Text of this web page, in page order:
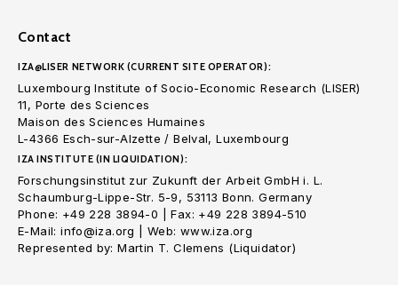
Contact
IZA@LISER NETWORK (CURRENT SITE OPERATOR):
Luxembourg Institute of Socio-Economic Research (LISER)
11, Porte des Sciences
Maison des Sciences Humaines
L-4366 Esch-sur-Alzette / Belval, Luxembourg
IZA INSTITUTE (IN LIQUIDATION):
Forschungsinstitut zur Zukunft der Arbeit GmbH i. L.
Schaumburg-Lippe-Str. 5-9, 53113 Bonn. Germany
Phone: +49 228 3894-0 | Fax: +49 228 3894-510
E-Mail: info@iza.org | Web: www.iza.org
Represented by: Martin T. Clemens (Liquidator)